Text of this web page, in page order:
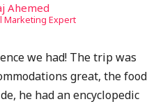
Ahemed
Marketing Expert
we had! The trip was
great, the food
he had an encyclopedic